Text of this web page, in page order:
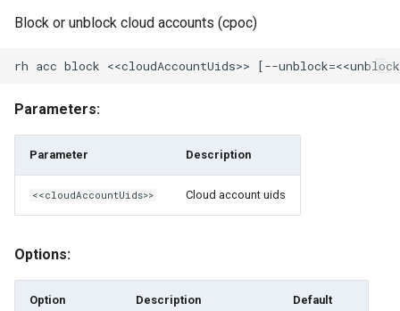
rh cloud-account-pool
rh cloud-account-pool add-
rh cloud-account-pool
create
delete
rh cloud-account-pool get-
Block or unblock cloud accounts (cpoc)
Parameters:
Parameter Description
<<cloudAccountUids>> Cloud account uids
Options:
Option Description Default